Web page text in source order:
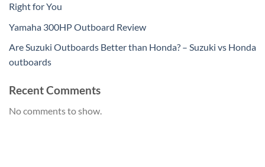
Right for You
Yamaha 300HP Outboard Review
Are Suzuki Outboards Better than Honda? – Suzuki vs Honda
outboards
Recent Comments
No comments to show.